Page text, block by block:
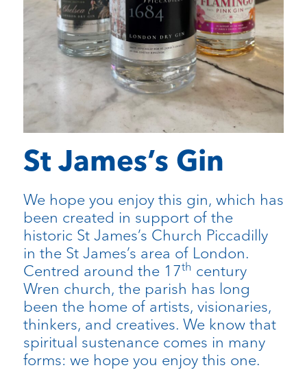
St James’s Gin
We hope you enjoy this gin, which has
been created in support of the
historic St James’s Church Piccadilly
in the St James’s area of London.
Centred around the 17th century
Wren church, the parish has long
been the home of artists, visionaries,
thinkers, and creatives. We know that
spiritual sustenance comes in many
forms: we hope you enjoy this one.